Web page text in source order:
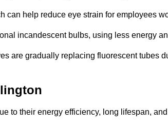
can help reduce eye strain for employees
incandescent bulbs, using less energy
are gradually replacing fluorescent tubes
to their energy efficiency, long lifespan,